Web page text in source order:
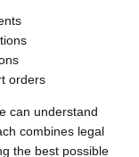
orders
can understand
combines legal
the best possible